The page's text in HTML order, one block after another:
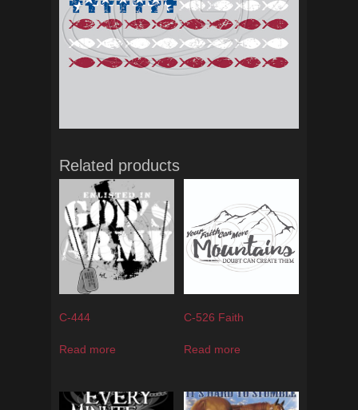
Related products
C-444
Read more
C-526 Faith
Read more